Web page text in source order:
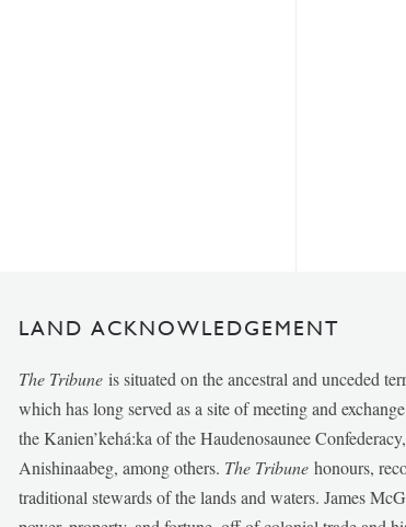
LAND ACKNOWLEDGEMENT
The Tribune is situated on the ancestral and unceded
which has long served as a site of meeting and
the Kanien’kehá:ka of the Haudenosaunee
Anishinaabeg, among others. The Tribunehonours,
traditional stewards of the lands and waters. James